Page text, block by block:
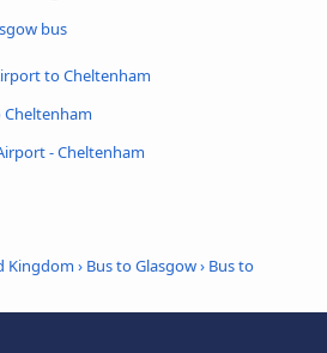
bus
to Cheltenham
- Cheltenham
Kingdom › Bus to Glasgow› Bus to